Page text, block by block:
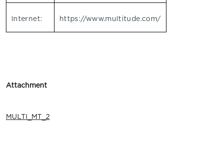
Internet: https://www.multitude.com/
Attachment
MULTI_MT_2